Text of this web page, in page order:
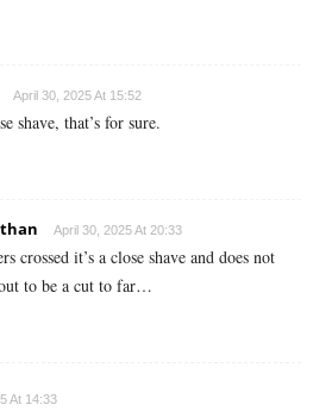
April 30, 2025 At 15:52
shave, that’s for sure.
April 30, 2025 At 20:33
crossed it’s a close shave and does not
to be a cut to far…
At 14:33